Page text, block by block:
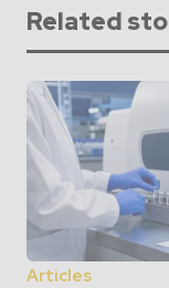
Related
Articles